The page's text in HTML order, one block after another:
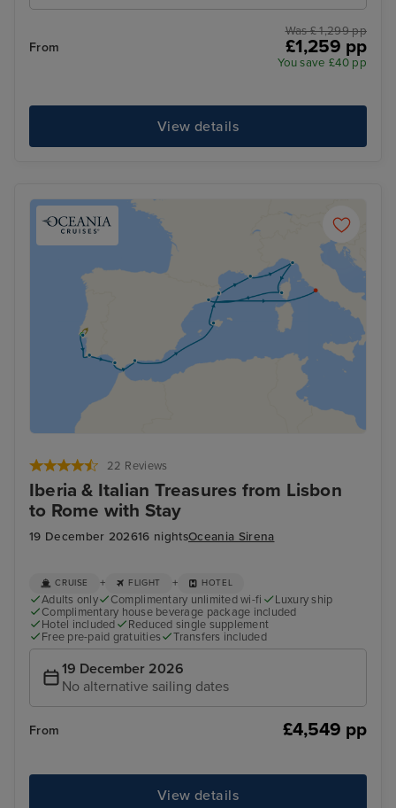
From
Was £ 1,299 pp
£1,259 pp
You save £40 pp
View details
22 Reviews
Iberia & Italian Treasures from Lisbon
to Rome with Stay
19 December 202616 nightsOceania Sirena
CRUISE + FLIGHT + HOTEL
Adults only Complimentary unlimited wi-fi
Luxury ship
Complimentary house beverage package included
Hotel included
Reduced single supplement
Free pre-paid gratuities
Transfers included
19 December 2026
No alternative sailing dates
From £4,549 pp
View details